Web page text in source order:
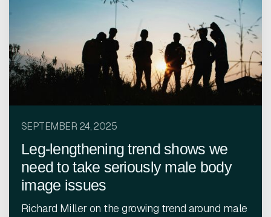
SEPTEMBER 24, 2025
Leg-lengthening trend shows we
need to take seriously male body
image issues
Richard Miller on the growing trend around male